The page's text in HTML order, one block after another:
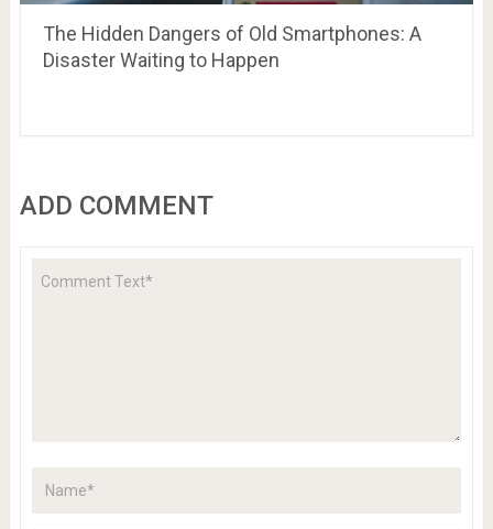
The Hidden Dangers of Old Smartphones: A
Disaster Waiting to Happen
ADD COMMENT